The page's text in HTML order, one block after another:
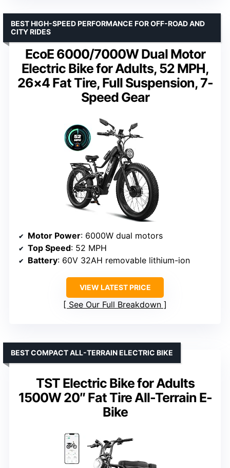
EcoE 6000/7000W Dual Motor
Electric Bike for Adults, 52 MPH,
26×4 Fat Tire, Full Suspension, 7-
Speed Gear
BEST HIGH-SPEED PERFORMANCE FOR OFF-ROAD AND
CITY RIDES
Motor Power: 6000W dual motors
Top Speed: 52 MPH
Battery: 60V 32AH removable lithium-ion
VIEW LATEST PRICE
See Our Full Breakdown
TST Electric Bike for Adults
1500W 20″ Fat Tire All-Terrain E-
Bike
BEST COMPACT ALL-TERRAIN ELECTRIC BIKE